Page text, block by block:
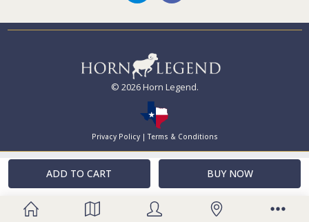
© 2026 Horn Legend.
Privacy Policy|Terms & Conditions